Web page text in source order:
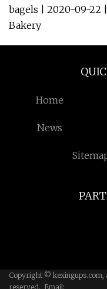
bagels | 2020-09-22
Bakery
Home
News
Copyright © kexingups.com,
reserved. Email: